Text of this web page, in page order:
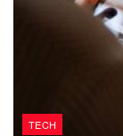
TECH